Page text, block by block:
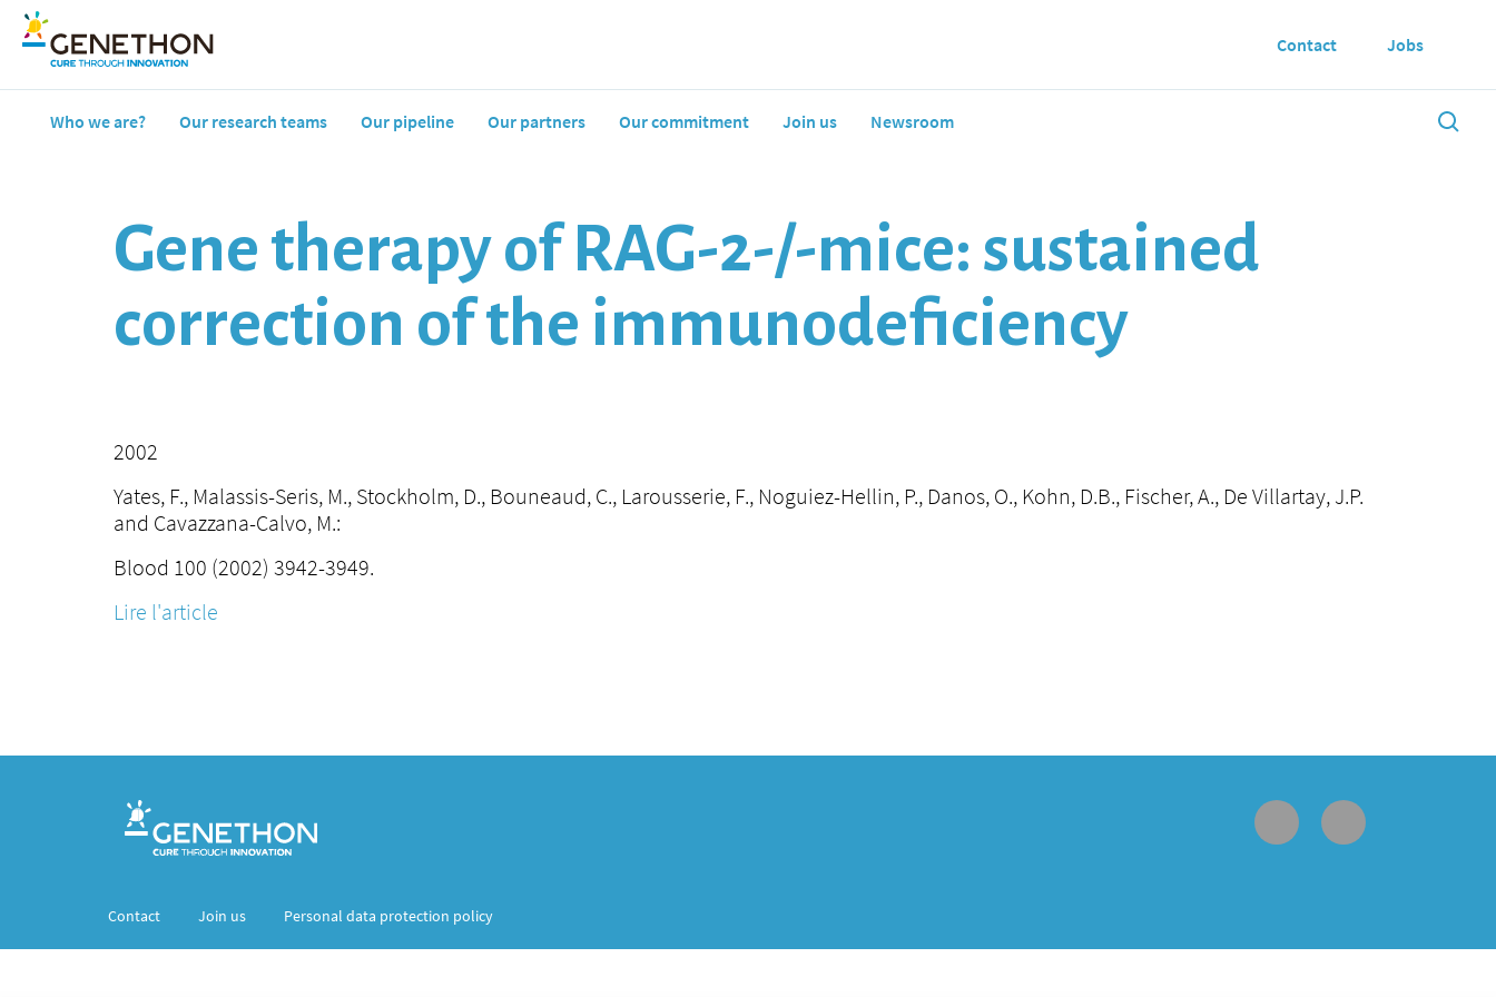
Who we are? Our research teams Our pipeline Our partners Our commitment Join us Newsroom
Contact Jobs
Gene therapy of RAG-2-/-mice: sustained
correction of the immunodeficiency
2002
Yates, F., Malassis-Seris, M., Stockholm, D., Bouneaud, C., Larousserie, F., Noguiez-Hellin, P., Danos, O., Kohn, D.B., Fischer, A., De Villartay, J.P.
and Cavazzana-Calvo, M.:
Blood 100 (2002) 3942-3949.
Lire l'article
Contact Join us Personal data protection policy